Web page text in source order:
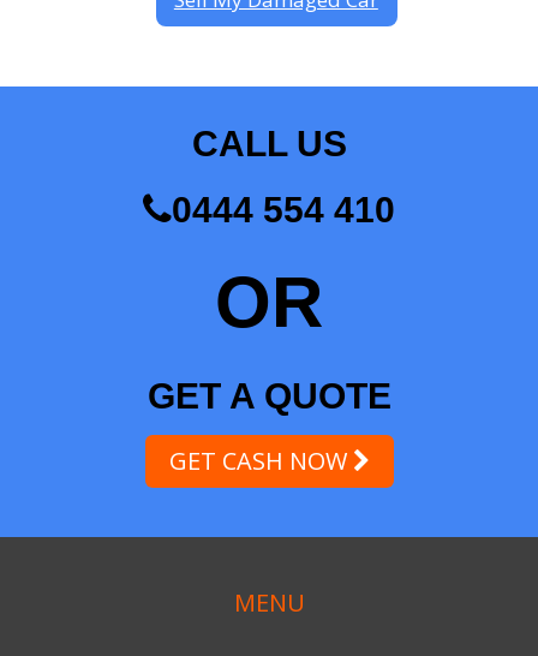
CALL US
0444 554 410
OR
GET A QUOTE
GET CASH NOW
MENU